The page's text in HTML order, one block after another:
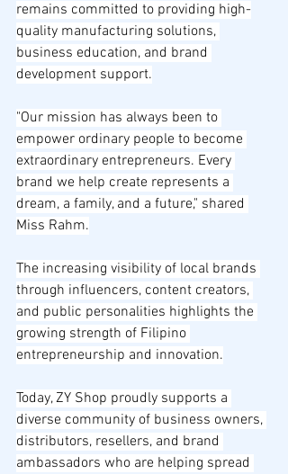
remains committed to providing high-
quality manufacturing solutions,
business education, and brand
development support.
"Our mission has always been to
empower ordinary people to become
extraordinary entrepreneurs. Every
brand we help create represents a
dream, a family, and a future," shared
Miss Rahm.
The increasing visibility of local brands
through influencers, content creators,
and public personalities highlights the
growing strength of Filipino
entrepreneurship and innovation.
Today, ZY Shop proudly supports a
diverse community of business owners,
distributors, resellers, and brand
ambassadors who are helping spread